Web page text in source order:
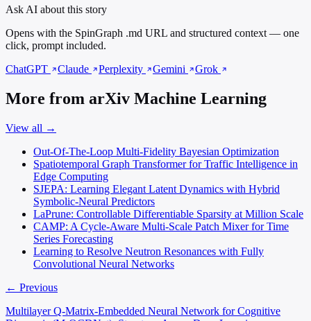
Ask AI about this story
Opens with the SpinGraph .md URL and structured context — one
click, prompt included.
ChatGPT
Claude Perplexity Gemini Grok
More from arXiv Machine Learning
View all →
Out-Of-The-Loop Multi-Fidelity Bayesian Optimization
Spatiotemporal Graph Transformer for Traffic Intelligence in
Edge Computing
SJEPA: Learning Elegant Latent Dynamics with Hybrid
Symbolic-Neural Predictors
LaPrune: Controllable Differentiable Sparsity at Million Scale
CAMP: A Cycle-Aware Multi-Scale Patch Mixer for Time
Series Forecasting
Learning to Resolve Neutron Resonances with Fully
Convolutional Neural Networks
← Previous
Multilayer Q-Matrix-Embedded Neural Network for Cognitive